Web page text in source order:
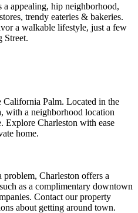
appealing, hip neighborhood,
trendy eateries & bakeries.
a walkable lifestyle, just a few
Street.
California Palm. Located in the
with a neighborhood location
Explore Charleston with ease
home.
Charleston offers a
as a complimentary downtown
Contact our property
about getting around town.